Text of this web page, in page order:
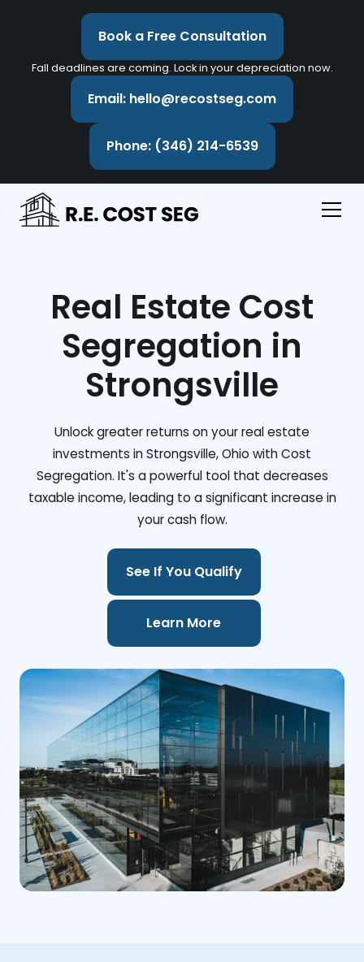
Book a Free Consultation
Fall deadlines are coming. Lock in your depreciation now.
Email: hello@recostseg.com
Phone: (346) 214-6539
Real Estate Cost
Segregation in
Strongsville
Unlock greater returns on your real estate
investments in Strongsville, Ohio with Cost
Segregation. It's a powerful tool that decreases
taxable income, leading to a significant increase in
your cash flow.
See If You Qualify
Learn More